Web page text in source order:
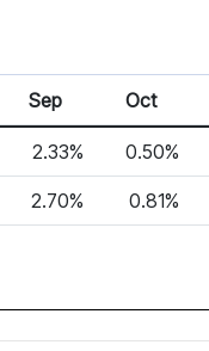
Sep Oct
2.33% 0.50%
2.70% 0.81%